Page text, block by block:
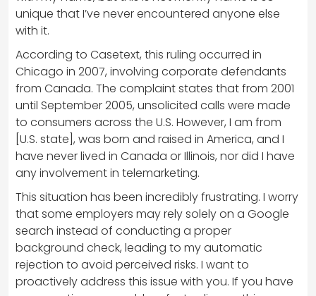
unique that I’ve never encountered anyone else
with it.
According to Casetext, this ruling occurred in
Chicago in 2007, involving corporate defendants
from Canada. The complaint states that from 2001
until September 2005, unsolicited calls were made
to consumers across the U.S. However, I am from
[U.S. state], was born and raised in America, and I
have never lived in Canada or Illinois, nor did I have
any involvement in telemarketing.
This situation has been incredibly frustrating. I worry
that some employers may rely solely on a Google
search instead of conducting a proper
background check, leading to my automatic
rejection to avoid perceived risks. I want to
proactively address this issue with you. If you have